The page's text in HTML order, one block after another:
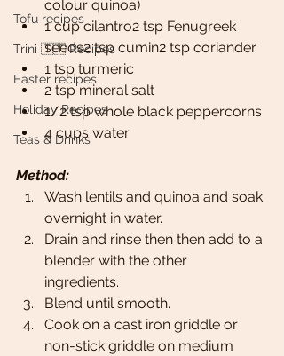
Tofu recipes
Trini 🇹🇹 Recipes
Easter recipes
Holiday Recipes
Teas & Drinks
colour quinoa)
1 cup cilantro2 tsp Fenugreek
seeds2 tsp cumin2 tsp coriander
1 tsp turmeric
2 tsp mineral salt
1/2 tsp whole black peppercorns
4 cups water
Method:
Wash lentils and quinoa and soak
overnight in water.
Drain and rinse then then add to a
blender with the other
ingredients.
Blend until smooth.
Cook on a cast iron griddle or
non-stick griddle on medium